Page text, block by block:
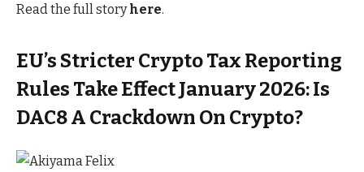
Read the full storyhere.
EU’s Stricter Crypto Tax Reporting
Rules Take Effect January 2026: Is
DAC8 A Crackdown On Crypto?